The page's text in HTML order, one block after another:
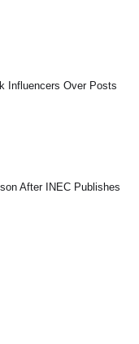
Influencers Over Posts
After INEC Publishes